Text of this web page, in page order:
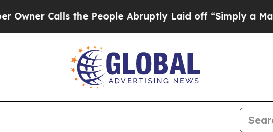
the People Abruptly Laid off “Simply a Math Problem